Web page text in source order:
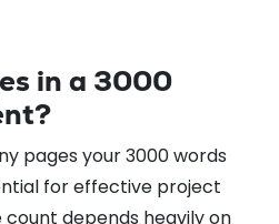
in a 3000
pages your 3000 words
for effective project
count depends heavily on